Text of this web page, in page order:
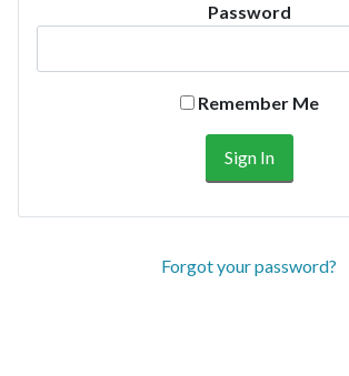
Password
Remember Me
Forgot your password?